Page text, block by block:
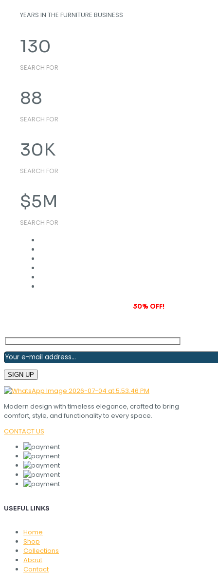
YEARS IN THE FURNITURE BUSINESS
130
SEARCH FOR
88
SEARCH FOR
30K
SEARCH FOR
$5M
SEARCH FOR
30% OFF!
Modern design with timeless elegance, crafted to bring
comfort, style, and functionality to every space.
CONTACT US
USEFUL LINKS
Home
Shop
Collections
About
Contact